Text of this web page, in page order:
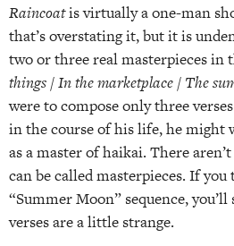
Raincoatis virtually a one-man
that’s overstating it, but it is
two or three real masterpieces in
things / In the marketplace / The
were to compose only three
in the course of his life, he might
as a master of haikai. There
can be called masterpieces. If
“Summer Moon” sequence,
verses are a little strange.